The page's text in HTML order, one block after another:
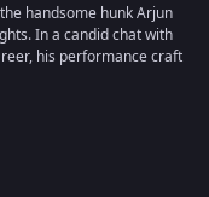
handsome hunk Arjun
In a candid chat with
his performance craft